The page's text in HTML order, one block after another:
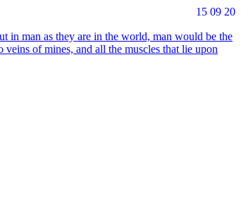
15 09 20
in man as they are in the world, man would be the
of mines, and all the muscles that lie upon